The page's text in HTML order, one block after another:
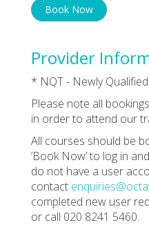
Book Now
Provider
* NQT - Newly
Please note all
in order to attend our
All courses should be
‘Book Now’ to log in
do not have a user
contact
completed new user
or call 020 8241 5460.